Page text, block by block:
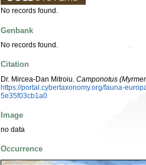
No records found.
Genbank
No records found.
Citation
Dr. Mircea-Dan Mitroiu. Camponotus
https://portal.cybertaxonomy.org/fauna-
5e35f03cb1a0
Image
no data
Occurrence